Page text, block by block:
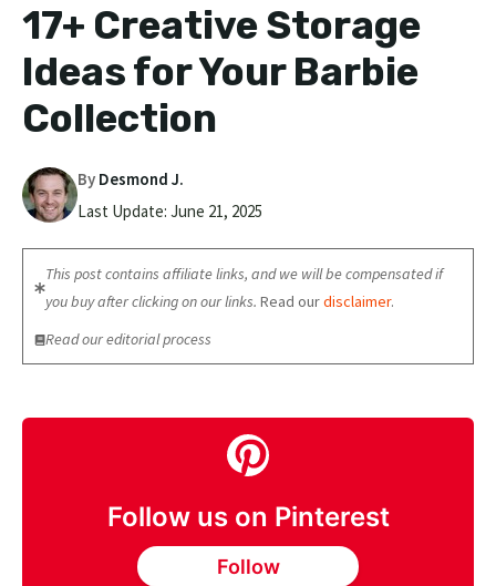
17+ Creative Storage
Ideas for Your Barbie
Collection
By Desmond J.
Last Update: June 21, 2025
This post contains affiliate links, and we will be compensated if
you buy after clicking on our links. Read ourdisclaimer.
Read our editorial process
Follow us on Pinterest
Follow